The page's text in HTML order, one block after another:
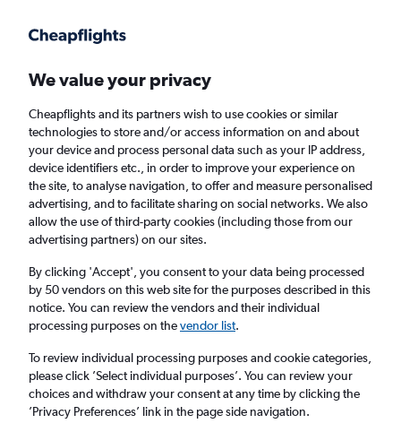
Faster search, more features, fewer ads.
Find flights Deals When to book FAQs
Cheap flights from San Francisco Bay Area to
Newcastle upon Tyne
Return 1 adult, Economy, 0 bags
San Francisco (SFO)
We value your privacy
Cheapflights and its partners wish to use cookies or similar
technologies to store and/or access information on and about
your device and process personal data such as your IP address,
device identifiers etc., in order to improve your experience on
the site, to analyse navigation, to offer and measure personalised
advertising, and to facilitate sharing on social networks. We also
allow the use of third-party cookies (including those from our
advertising partners) on our sites.
By clicking 'Accept', you consent to your data being processed
by 50 vendors on this web site for the purposes described in this
notice. You can review the vendors and their individual
processing purposes on thevendor list.
To review individual processing purposes and cookie categories,
please click ’Select individual purposes’. You can review your
choices and withdraw your consent at any time by clicking the
’Privacy Preferences’ link in the page side navigation.